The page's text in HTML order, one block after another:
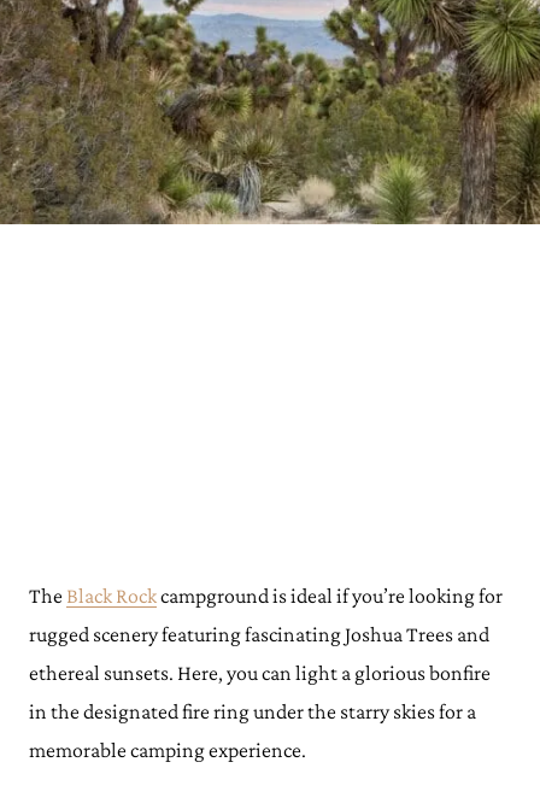
The Black Rockcampground is ideal if you’re looking for
rugged scenery featuring fascinating Joshua Trees and
ethereal sunsets. Here, you can light a glorious bonfire
in the designated fire ring under the starry skies for a
memorable camping experience.